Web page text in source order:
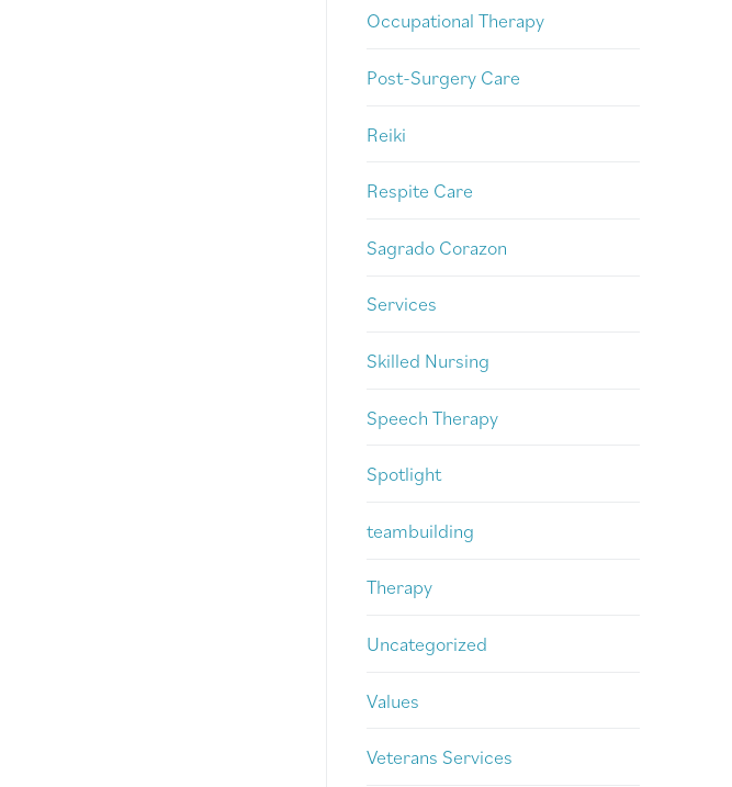
Occupational Therapy
Post-Surgery Care
Reiki
Respite Care
Sagrado Corazon
Services
Skilled Nursing
Speech Therapy
Spotlight
teambuilding
Therapy
Uncategorized
Values
Veterans Services